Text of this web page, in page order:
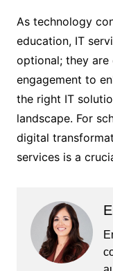
As technology
education, IT
optional; they are
engagement to
the right IT
landscape. For
digital
services is a